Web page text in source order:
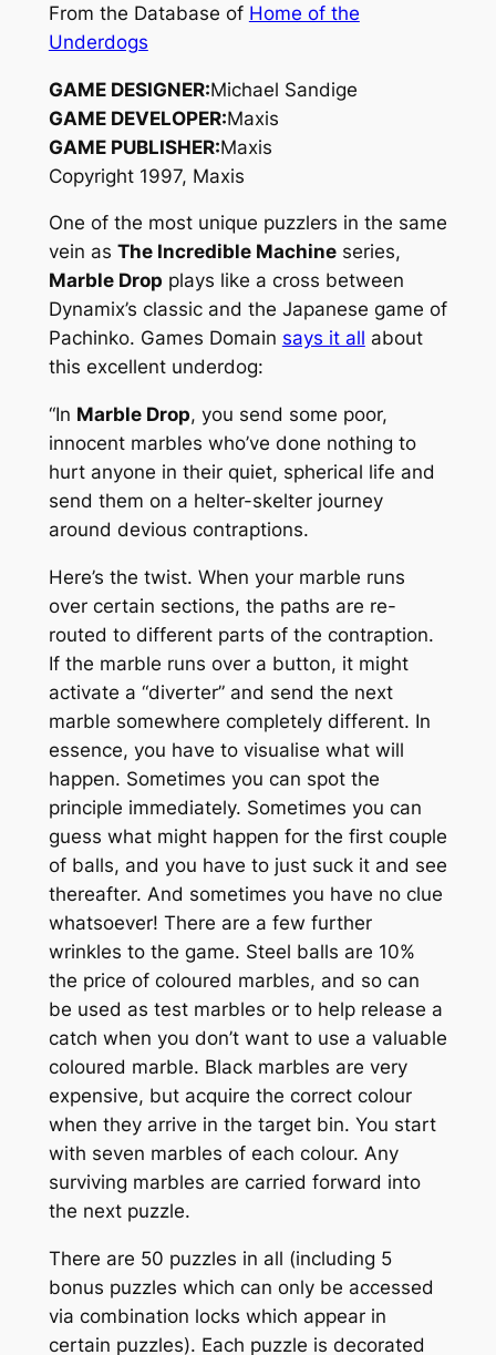
From the Database of Home of the
Underdogs
GAME DESIGNER:Michael Sandige
GAME DEVELOPER:Maxis
GAME PUBLISHER:Maxis
Copyright 1997, Maxis
One of the most unique puzzlers in the same
vein as The Incredible Machineseries,
Marble Drop plays like a cross between
Dynamix’s classic and the Japanese game of
Pachinko. Games Domain says it all about
this excellent underdog:
“In Marble Drop, you send some poor,
innocent marbles who’ve done nothing to
hurt anyone in their quiet, spherical life and
send them on a helter-skelter journey
around devious contraptions.
Here’s the twist. When your marble runs
over certain sections, the paths are re-
routed to different parts of the contraption.
If the marble runs over a button, it might
activate a “diverter” and send the next
marble somewhere completely different. In
essence, you have to visualise what will
happen. Sometimes you can spot the
principle immediately. Sometimes you can
guess what might happen for the first couple
of balls, and you have to just suck it and see
thereafter. And sometimes you have no clue
whatsoever! There are a few further
wrinkles to the game. Steel balls are 10%
the price of coloured marbles, and so can
be used as test marbles or to help release a
catch when you don’t want to use a valuable
coloured marble. Black marbles are very
expensive, but acquire the correct colour
when they arrive in the target bin. You start
with seven marbles of each colour. Any
surviving marbles are carried forward into
the next puzzle.
There are 50 puzzles in all (including 5
bonus puzzles which can only be accessed
via combination locks which appear in
certain puzzles). Each puzzle is decorated